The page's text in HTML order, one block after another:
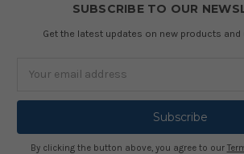
SUBSCRIBE TO OUR
Get the latest updates on new products
By clicking the button above, you agree to our